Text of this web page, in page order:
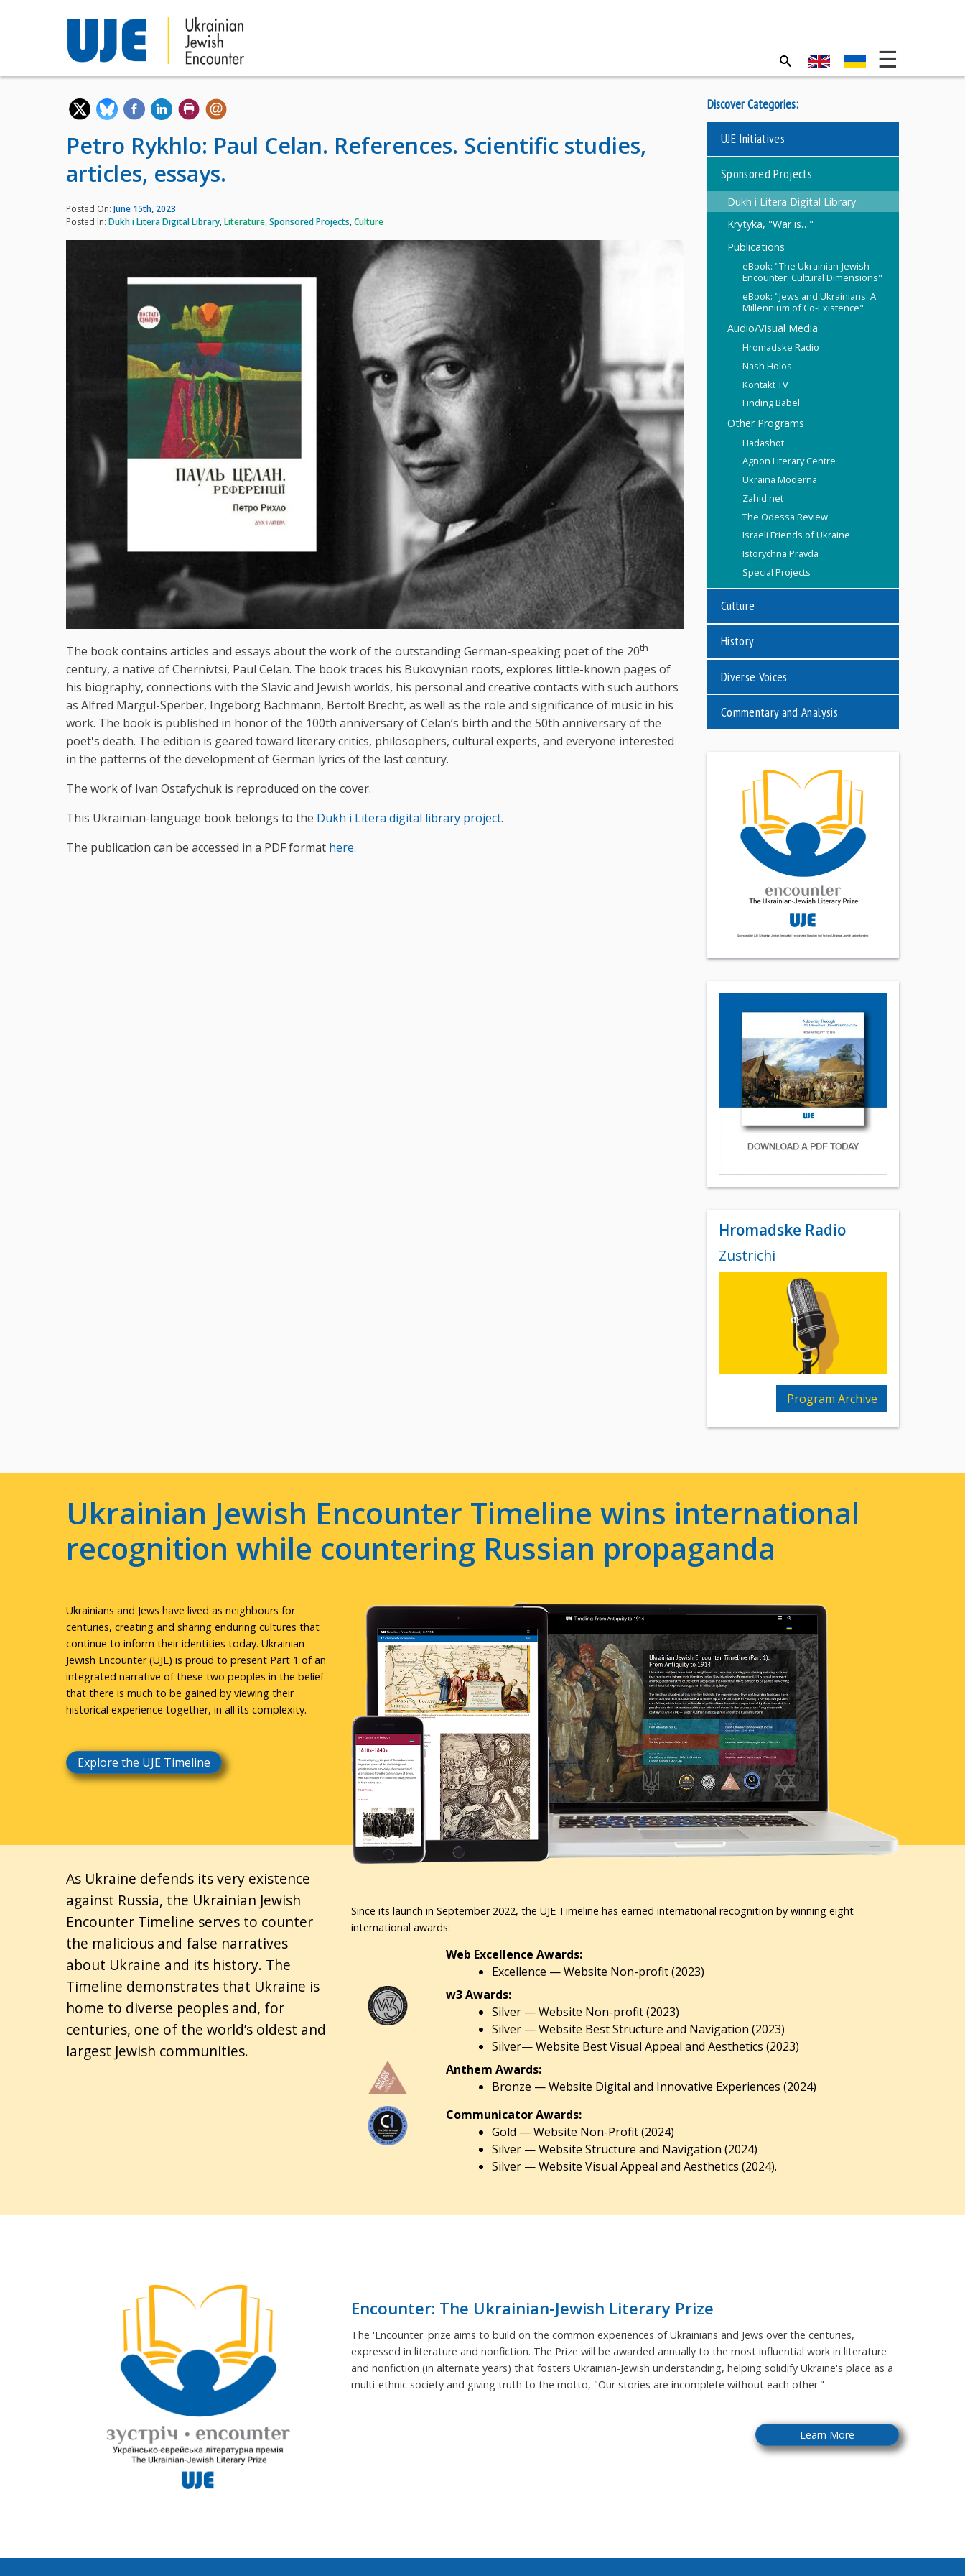
Petro Rykhlo: Paul Celan. References. Scientific studies,
articles, essays.
Posted On: June 15th, 2023
Posted In: Dukh i Litera Digital Library, Literature, Sponsored Projects, Culture
The book contains articles and essays about the work of the outstanding German-speaking poet of the 20th
century, a native of Chernivtsi, Paul Celan. The book traces his Bukovynian roots, explores little-known pages of
his biography, connections with the Slavic and Jewish worlds, his personal and creative contacts with such authors
as Alfred Margul-Sperber, Ingeborg Bachmann, Bertolt Brecht, as well as the role and significance of music in his
work. The book is published in honor of the 100th anniversary of Celan’s birth and the 50th anniversary of the
poet's death. The edition is geared toward literary critics, philosophers, cultural experts, and everyone interested
in the patterns of the development of German lyrics of the last century.
The work of Ivan Ostafychuk is reproduced on the cover.
This Ukrainian-language book belongs to the Dukh i Litera digital library project.
The publication can be accessed in a PDF format here.
Discover Categories:
UJE Initiatives
Sponsored Projects
Dukh i Litera Digital Library
Krytyka, "War is…"
Publications
eBook: "The Ukrainian-Jewish
Encounter: Cultural Dimensions"
eBook: "Jews and Ukrainians: A
Millennium of Co-Existence"
Audio/Visual Media
Hromadske Radio
Nash Holos
Kontakt TV
Finding Babel
Other Programs
Hadashot
Agnon Literary Centre
Ukraina Moderna
Zahid.net
The Odessa Review
Israeli Friends of Ukraine
Istorychna Pravda
Special Projects
Culture
History
Diverse Voices
Commentary and Analysis
Hromadske Radio
Zustrichi
Program Archive
Ukrainian Jewish Encounter Timeline wins international
recognition while countering Russian propaganda
Ukrainians and Jews have lived as neighbours for
centuries, creating and sharing enduring cultures that
continue to inform their identities today. Ukrainian
Jewish Encounter (UJE) is proud to present Part 1 of an
integrated narrative of these two peoples in the belief
that there is much to be gained by viewing their
historical experience together, in all its complexity.
Explore the UJE Timeline
As Ukraine defends its very existence
against Russia, the Ukrainian Jewish
Encounter Timeline serves to counter
the malicious and false narratives
about Ukraine and its history. The
Timeline demonstrates that Ukraine is
home to diverse peoples and, for
centuries, one of the world’s oldest and
largest Jewish communities.
Since its launch in September 2022, the UJE Timeline has earned international recognition by winning eight
international awards:
Web Excellence Awards:
Excellence — Website Non-profit (2023)
w3 Awards:
Silver — Website Non-profit (2023)
Silver — Website Best Structure and Navigation (2023)
Silver— Website Best Visual Appeal and Aesthetics (2023)
Anthem Awards:
Bronze — Website Digital and Innovative Experiences (2024)
Communicator Awards:
Gold — Website Non-Profit (2024)
Silver — Website Structure and Navigation (2024)
Silver — Website Visual Appeal and Aesthetics (2024).
Encounter: The Ukrainian-Jewish Literary Prize
The 'Encounter' prize aims to build on the common experiences of Ukrainians and Jews over the centuries,
expressed in literature and nonfiction. The Prize will be awarded annually to the most influential work in literature
and nonfiction (in alternate years) that fosters Ukrainian-Jewish understanding, helping solidify Ukraine's place as a
multi-ethnic society and giving truth to the motto, "Our stories are incomplete without each other."
Learn More